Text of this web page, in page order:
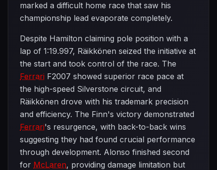
marked a difficult home race that saw his
championship lead evaporate completely.
Despite Hamilton claiming pole position with a
lap of 1:19.997, Räikkönen seized the initiative at
the start and took control of the race. The
Ferrari F2007 showed superior race pace at
the high-speed Silverstone circuit, and
Räikkönen drove with his trademark precision
and efficiency. The Finn's victory demonstrated
Ferrari's resurgence, with back-to-back wins
suggesting they had found crucial performance
through development. Alonso finished second
for McLaren, providing damage limitation but